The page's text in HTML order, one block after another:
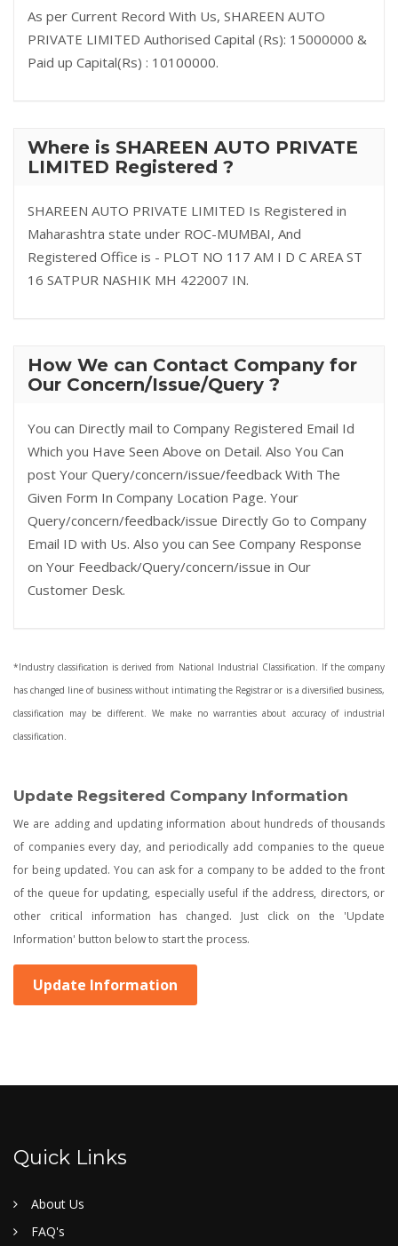
As per Current Record With Us, SHAREEN AUTO
PRIVATE LIMITED Authorised Capital (Rs): 15000000 &
Paid up Capital(Rs) : 10100000.
Where is SHAREEN AUTO PRIVATE
LIMITED Registered ?
SHAREEN AUTO PRIVATE LIMITED Is Registered in
Maharashtra state under ROC-MUMBAI, And
Registered Office is - PLOT NO 117 AM I D C AREA ST
16 SATPUR NASHIK MH 422007 IN.
How We can Contact Company for
Our Concern/Issue/Query ?
You can Directly mail to Company Registered Email Id
Which you Have Seen Above on Detail. Also You Can
post Your Query/concern/issue/feedback With The
Given Form In Company Location Page. Your
Query/concern/feedback/issue Directly Go to Company
Email ID with Us. Also you can See Company Response
on Your Feedback/Query/concern/issue in Our
Customer Desk.
*Industry classification is derived from National Industrial Classification. If the company
has changed line of business without intimating the Registrar or is a diversified business,
classification may be different. We make no warranties about accuracy of industrial
classification.
Update Regsitered Company Information
We are adding and updating information about hundreds of thousands
of companies every day, and periodically add companies to the queue
for being updated. You can ask for a company to be added to the front
of the queue for updating, especially useful if the address, directors, or
other critical information has changed. Just click on the 'Update
Information' button below to start the process.
Update Information
Quick Links
About Us
FAQ's